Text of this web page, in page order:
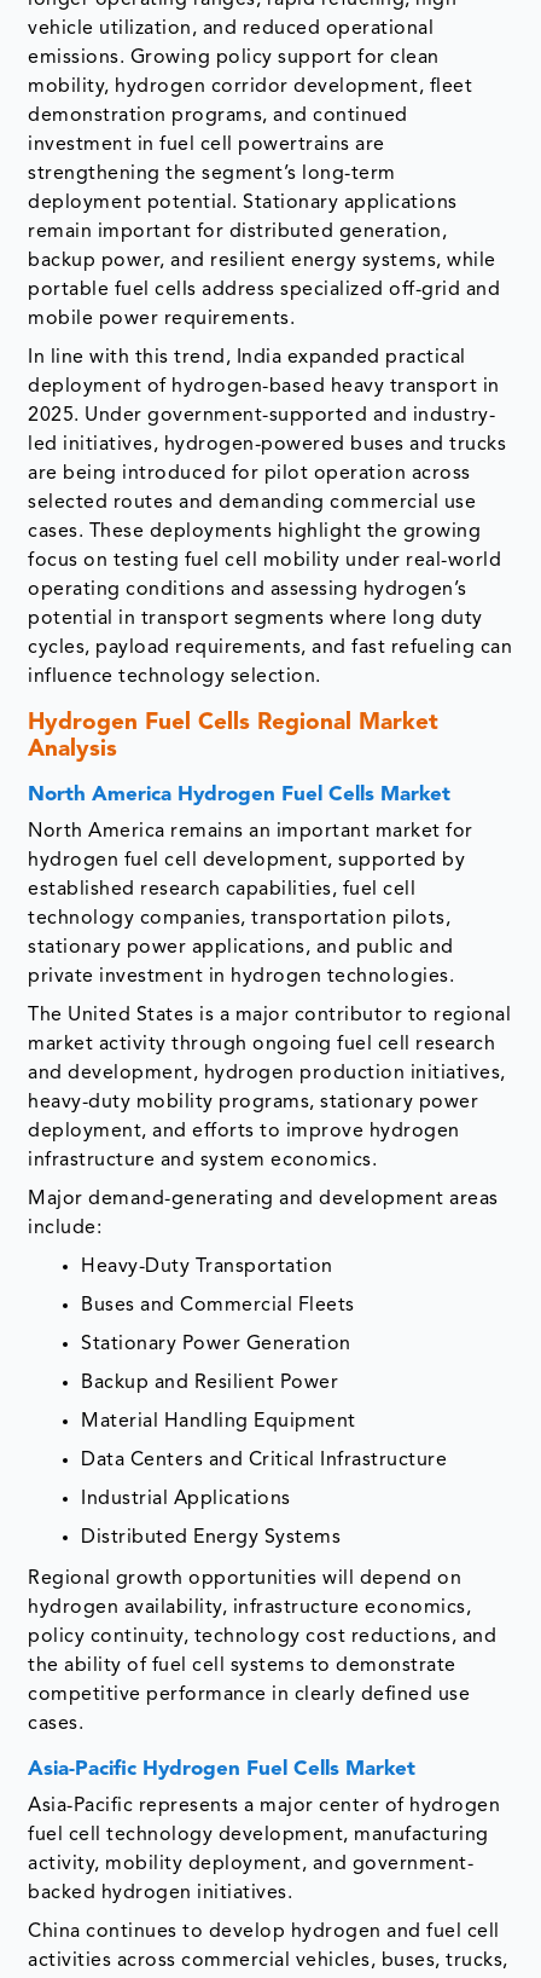
vehicle utilization, and reduced operational
emissions. Growing policy support for clean
mobility, hydrogen corridor development, fleet
demonstration programs, and continued
investment in fuel cell powertrains are
strengthening the segment’s long-term
deployment potential. Stationary applications
remain important for distributed generation,
backup power, and resilient energy systems, while
portable fuel cells address specialized off-grid and
mobile power requirements.
In line with this trend, India expanded practical
deployment of hydrogen-based heavy transport in
2025. Under government-supported and industry-
led initiatives, hydrogen-powered buses and trucks
are being introduced for pilot operation across
selected routes and demanding commercial use
cases. These deployments highlight the growing
focus on testing fuel cell mobility under real-world
operating conditions and assessing hydrogen’s
potential in transport segments where long duty
cycles, payload requirements, and fast refueling can
influence technology selection.
Hydrogen Fuel Cells Regional Market
Analysis
North America Hydrogen Fuel Cells Market
North America remains an important market for
hydrogen fuel cell development, supported by
established research capabilities, fuel cell
technology companies, transportation pilots,
stationary power applications, and public and
private investment in hydrogen technologies.
The United States is a major contributor to regional
market activity through ongoing fuel cell research
and development, hydrogen production initiatives,
heavy-duty mobility programs, stationary power
deployment, and efforts to improve hydrogen
infrastructure and system economics.
Major demand-generating and development areas
include:
Heavy-Duty Transportation
Buses and Commercial Fleets
Stationary Power Generation
Backup and Resilient Power
Material Handling Equipment
Data Centers and Critical Infrastructure
Industrial Applications
Distributed Energy Systems
Regional growth opportunities will depend on
hydrogen availability, infrastructure economics,
policy continuity, technology cost reductions, and
the ability of fuel cell systems to demonstrate
competitive performance in clearly defined use
cases.
Asia-Pacific Hydrogen Fuel Cells Market
Asia-Pacific represents a major center of hydrogen
fuel cell technology development, manufacturing
activity, mobility deployment, and government-
backed hydrogen initiatives.
China continues to develop hydrogen and fuel cell
activities across commercial vehicles, buses, trucks,